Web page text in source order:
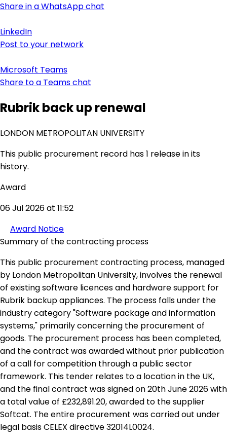
Share in a WhatsApp chat
LinkedIn
Post to your network
Microsoft Teams
Share to a Teams chat
Rubrik back up renewal
LONDON METROPOLITAN UNIVERSITY
This public procurement record has 1 release in its
history.
Award
06 Jul 2026 at 11:52
Award Notice
Summary of the contracting process
This public procurement contracting process, managed
by London Metropolitan University, involves the renewal
of existing software licences and hardware support for
Rubrik backup appliances. The process falls under the
industry category "Software package and information
systems," primarily concerning the procurement of
goods. The procurement process has been completed,
and the contract was awarded without prior publication
of a call for competition through a public sector
framework. This tender relates to a location in the UK,
and the final contract was signed on 20th June 2026 with
a total value of £232,891.20, awarded to the supplier
Softcat. The entire procurement was carried out under
legal basis CELEX directive 32014L0024.